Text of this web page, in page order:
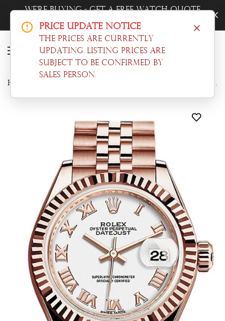
Quote
Trade-In Your Watch - Get a Free
Home Rolex Datejust 28 White Roman Dial Fluted Bezel Rose Gold Jubilee Ladies Watch 279175 NP
Price Update Notice
The prices are currently
updating. Listing prices are
subject to be confirmed by
sales person.